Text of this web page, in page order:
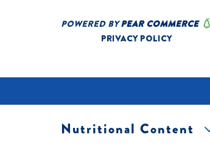
Nutritional Content